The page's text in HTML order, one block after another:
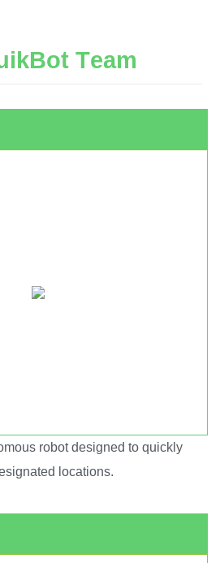
ikBot Team
robot designed to quickly
locations.